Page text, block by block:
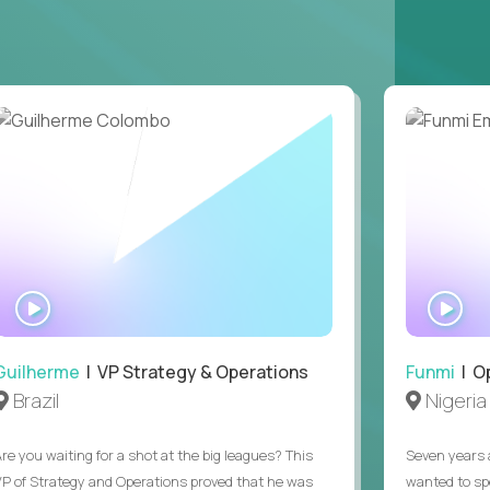
operations.
through signed offer. Supported one
or Copilot), and you can say what you use it
can't be asked in a screen, plus EEO and at-
was a regular part of a previous job.
| VP Strategy & Operations
Brazil
you waiting for a shot at the big leagues? This
of Strategy and Operations proved that he was
Funmi |
Nigeria
Seven
wanted to